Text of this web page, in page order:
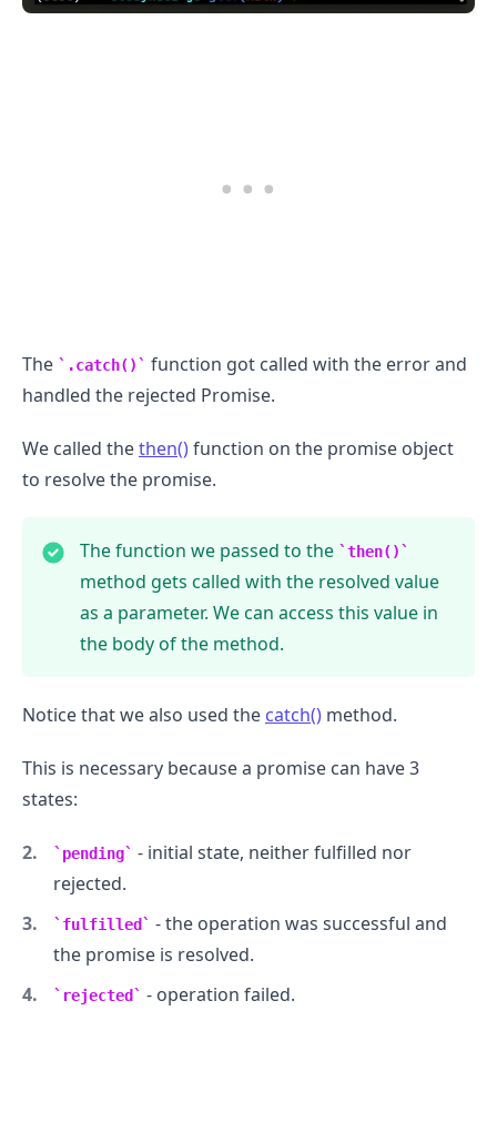
The .catch()
function got called with the error and
handled the rejected Promise.
We called thethen()function on the promise object
to resolve the promise.
The function we passed to the then()
method gets called with the resolved value
as a parameter. We can access this value in
the body of the method.
Notice that we also used the catch() method.
This is necessary because a promise can have 3
states:
pending
- initial state, neither fulfilled nor
rejected.
fulfilled
- the operation was successful and
the promise is resolved.
rejected - operation failed.
.........